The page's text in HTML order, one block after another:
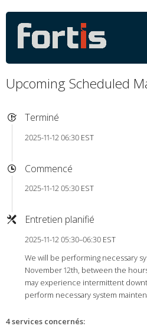
Upcoming Scheduled
Terminé
2025-11-12 06:30 EST
Commencé
2025-11-12 05:30 EST
Entretien planifié
2025-11-12 05:30–06:30 EST
We will be performing necessary
November 12th, between the
may experience intermittent
perform necessary system
4 services concernés: